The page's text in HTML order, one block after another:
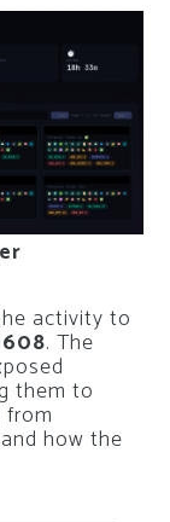
activity to
. The
them to
how the